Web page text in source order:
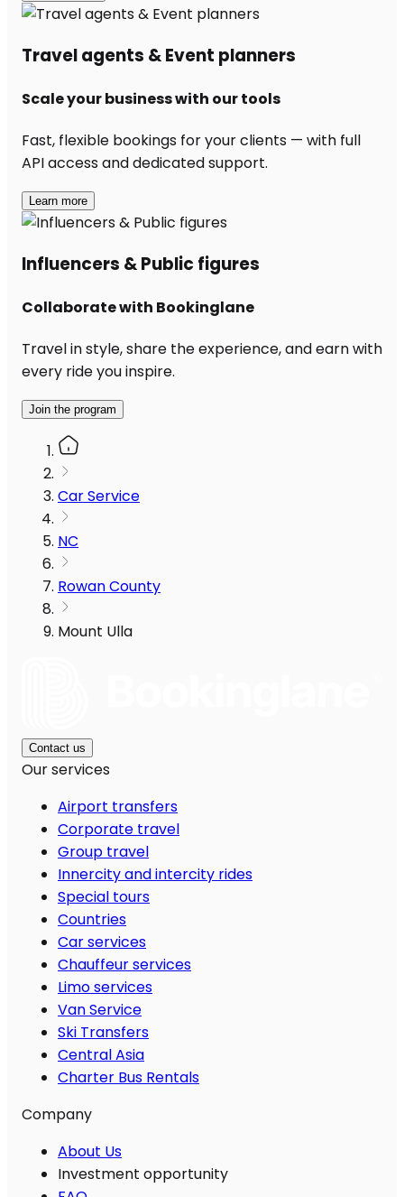
Travel agents & Event planners
Scale your business with our tools
Fast, flexible bookings for your clients — with full
API access and dedicated support.
Learn more
Influencers & Public figures
Collaborate with Bookinglane
Travel in style, share the experience, and earn with
every ride you inspire.
Join the program
Car Service
NC
Rowan County
Mount Ulla
Contact us
Our services
Airport transfers
Corporate travel
Group travel
Innercity and intercity rides
Special tours
Countries
Car services
Chauffeur services
Limo services
Van Service
Ski Transfers
Central Asia
Charter Bus Rentals
Company
About Us
Investment opportunity